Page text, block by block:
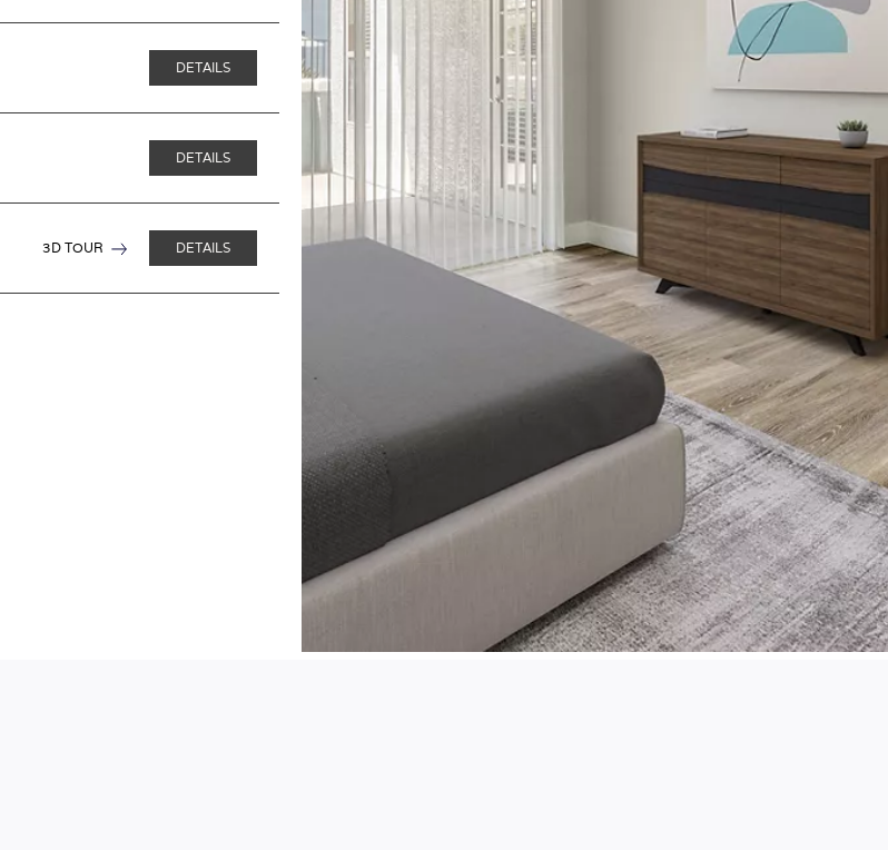
DETAILS
DETAILS
3D TOUR DETAILS